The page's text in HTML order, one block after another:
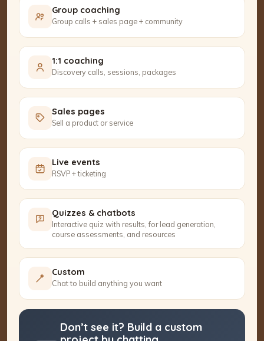
Group coaching
Group calls + sales page + community
1:1 coaching
Discovery calls, sessions, packages
Sales pages
Sell a product or service
Live events
RSVP + ticketing
Quizzes & chatbots
Interactive quiz with results, for lead generation,
course assessments, and resources
Custom
Chat to build anything you want
Don’t see it? Build a custom